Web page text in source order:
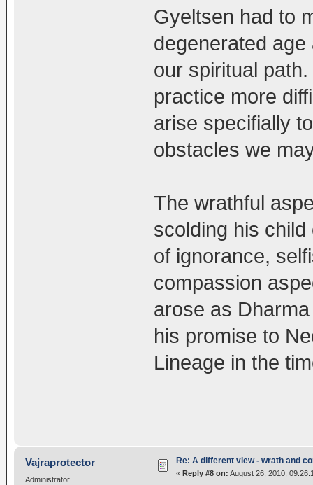
Gyeltsen had to
degenerated
our spiritual
practice more
arise specifially
obstacles we
The wrathful
scolding his
of ignorance,
compassion
arose as
his promise to
Lineage in the
Vajraprotector
Administrator
Re: A different view - wrath and
« Reply #8 on: August 26, 2010,